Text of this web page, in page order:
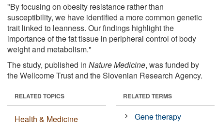
"By focusing on obesity resistance rather than
susceptibility, we have identified a more common genetic
trait linked to leanness. Our findings highlight the
importance of the fat tissue in peripheral control of body
weight and metabolism."
The study, published in Nature Medicine, was funded by
the Wellcome Trust and the Slovenian Research Agency.
RELATED TOPICS
Health & Medicine
RELATED TERMS
Gene therapy